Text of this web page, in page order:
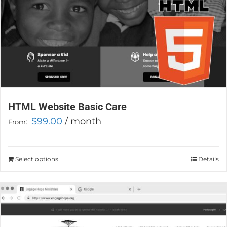
product
page
HTML Website Basic Care
From: $99.00 / month
Select optionsThis
has
multiple
variants.
Details